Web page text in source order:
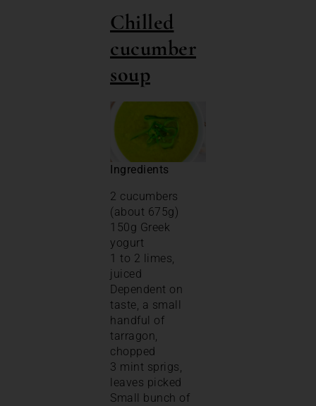
Chilled
cucumber
soup
Ingredients
2 cucumbers
(about 675g)
150g Greek
yogurt
1 to 2 limes,
juiced
Dependent on
taste, a small
handful of
tarragon,
chopped
3 mint sprigs,
leaves picked
Small bunch of